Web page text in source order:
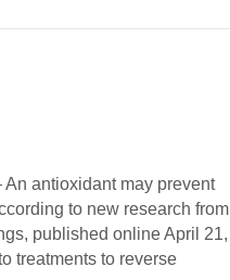
antioxidant may prevent
to new research from
published online April 21,
treatments to reverse